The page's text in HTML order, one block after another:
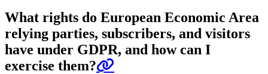
What rights do European Economic Area
relying parties, subscribers, and visitors
have under GDPR, and how can I
exercise them?